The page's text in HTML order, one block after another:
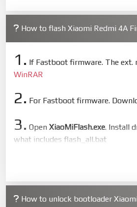
How to flash Xiaomi Redmi 4A
1. If Fastboot firmware. The ext.
WinRAR
2. For Fastboot firmware.
3. Open XiaoMiFlash.exe. Install
what includes flash_all.bat
Make sure your phone are
5.Bring phone to Fastboot
How to unlock bootloader